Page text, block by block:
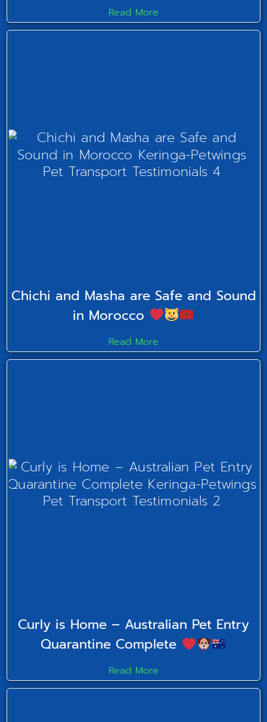
Read More
Chichi and Masha are Safe and Sound
in Morocco
Read More
Curly is Home – Australian Pet Entry
Quarantine Complete
Read More